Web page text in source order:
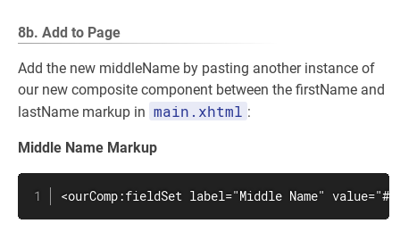
8b. Add to Page
Add the new middleName by pasting another instance of
our new composite component between the firstName and
lastName markup in main.xhtml :
Middle Name Markup
<ourComp:fieldSet label="Middle Name"